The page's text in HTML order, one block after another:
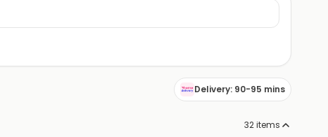
Delivery: 90-95 mins
32items